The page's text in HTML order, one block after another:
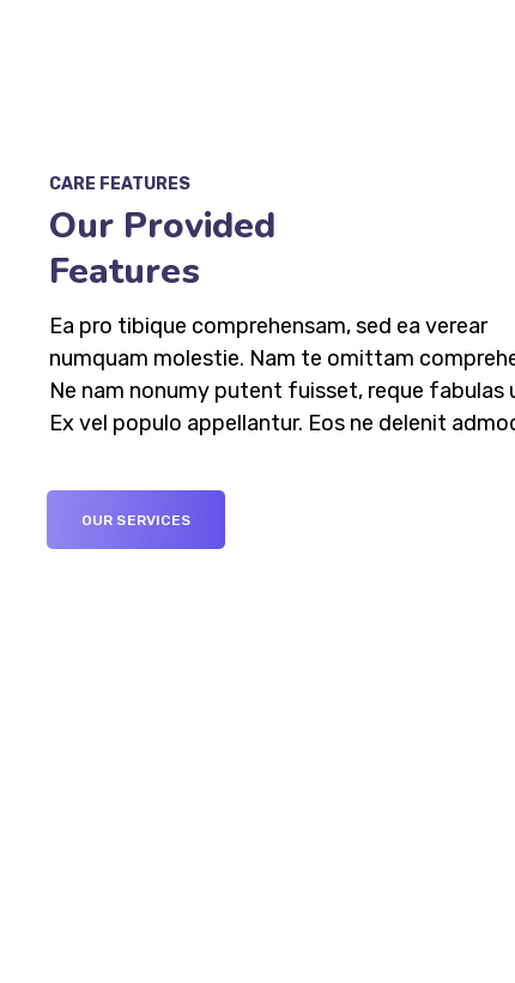
CARE FEATURES
Our Provided
Features
Ea pro tibique comprehensam, sed ea verear
numquam molestie. Nam te omittam
Ne nam nonumy putent fuisset, reque fabulas
Ex vel populo appellantur. Eos ne delenit
OUR SERVICES